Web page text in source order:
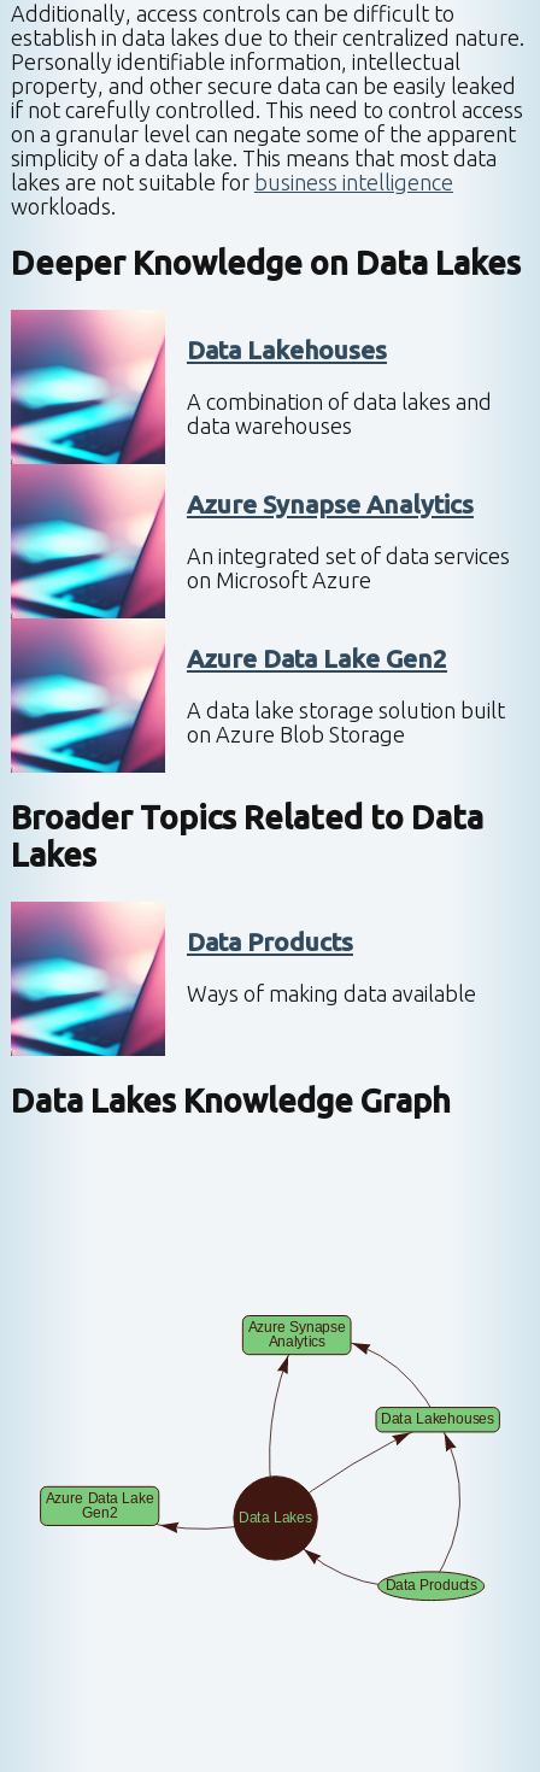
Additionally, access controls can be difficult to
establish in data lakes due to their centralized nature.
Personally identifiable information, intellectual
property, and other secure data can be easily leaked
if not carefully controlled. This need to control access
on a granular level can negate some of the apparent
simplicity of a data lake. This means that most data
lakes are not suitable for business intelligence
workloads.
Deeper Knowledge on Data Lakes
Data Lakehouses
A combination of data lakes and
data warehouses
Azure Synapse Analytics
An integrated set of data services
on Microsoft Azure
Azure Data Lake Gen2
A data lake storage solution built
on Azure Blob Storage
Broader Topics Related to Data
Lakes
Data Products
Ways of making data available
Data LakesKnowledge Graph